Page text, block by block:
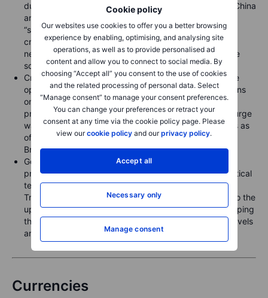
Cookie policy
Our websites use cookies to offer you a better browsing
experience by enabling, optimising, and analysing site
operations, as well as to provide personalised ad
content and allow you to connect to social media. By
choosing “Accept all” you consent to the use of cookies
and the related processing of personal data. Select
“Manage consent” to manage your consent preferences.
You can change your preferences or retract your
consent at any time via the cookie policy page. Please
view ourcookie policy and ourprivacy policy.
Accept all
Necessary only
Manage consent
during early Asian trading on hopes that the U.S. and China
are moving toward a deal that could see China make
“substantial” soybean purchases. However, Chinese
crushers have already secured most of their near-term
needs from alternative suppliers, potentially limiting the
scope for new U.S. sales.
Crude prices trade firmer on renewed U.S.–China trade
optimism, extending last week’s rally after U.S. sanctions
on Russia’s two largest producers helped counter the
prevailing narrative of a growing global surplus. The surge
was partly driven by short covering, after hedge funds as
of 21 October had built a record gross short position in
Brent.
Gold extended its first weekly loss in nine weeks, as
prospects for a U.S.–China trade deal lowered geopolitical
tensions and reduced the haven appeal. Beyond the
Trump–Xi meeting later this week, focus will also turn to the
upcoming FOMC meeting, with the latest CPI print keeping
the door open for further U.S. rate cuts. Key support levels
are seen at USD 4,058, 4,000, and 3,971.
Currencies